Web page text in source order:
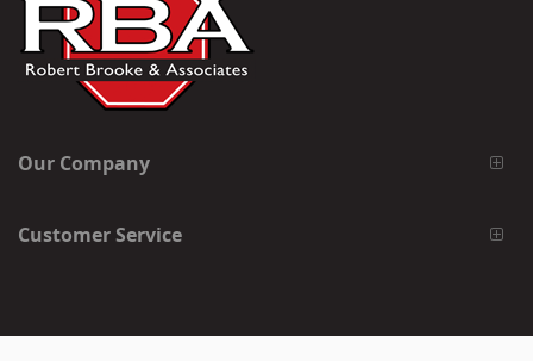
Our Company
Customer Service